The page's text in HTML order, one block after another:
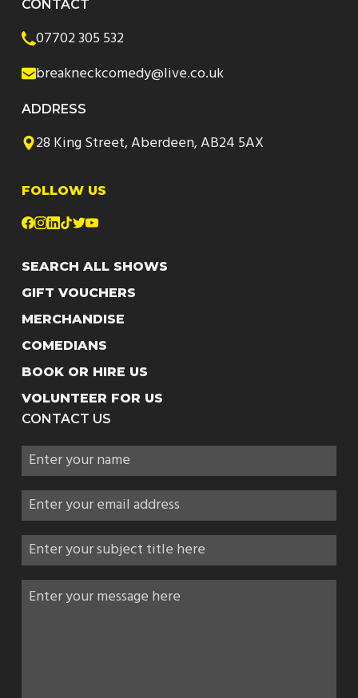
CONTACT
07702 305 532
breakneckcomedy@live.co.uk
ADDRESS
28 King Street, Aberdeen, AB24 5AX
FOLLOW US
SEARCH ALL SHOWS
GIFT VOUCHERS
MERCHANDISE
COMEDIANS
BOOK OR HIRE US
VOLUNTEER FOR US
CONTACT US